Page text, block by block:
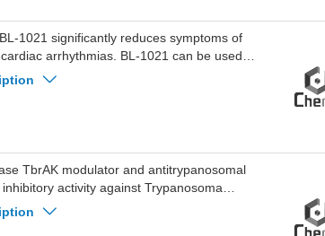
1021 significantly reduces symptoms of
arrhythmias. BL-1021 can be used in
TbrAK modulator and antitrypanosomal
activity against Trypanosoma
recombinant TbrAK(EC50=38 nM, Ka=75
effects by eliminating intrinsic